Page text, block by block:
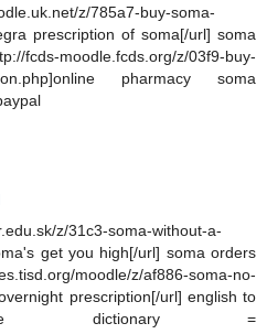
z/785a7-buy-soma-
prescription of soma[/url] soma
moodle.fcds.org/z/03f9-buy-
pharmacy soma
z/31c3-soma-without-a-
get you high[/url] soma orders
moodle/z/af886-soma-no-
prescription[/url] english to
dictionary =